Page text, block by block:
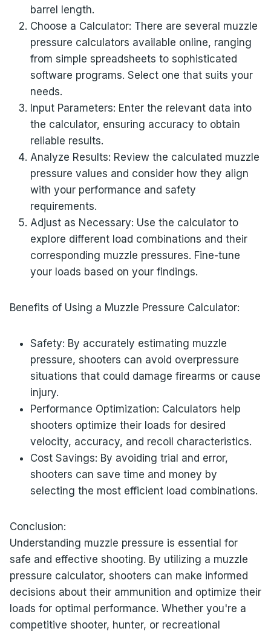
barrel length.
Choose a Calculator: There are several muzzle
pressure calculators available online, ranging
from simple spreadsheets to sophisticated
software programs. Select one that suits your
needs.
Input Parameters: Enter the relevant data into
the calculator, ensuring accuracy to obtain
reliable results.
Analyze Results: Review the calculated muzzle
pressure values and consider how they align
with your performance and safety
requirements.
Adjust as Necessary: Use the calculator to
explore different load combinations and their
corresponding muzzle pressures. Fine-tune
your loads based on your findings.
Benefits of Using a Muzzle Pressure Calculator:
Safety: By accurately estimating muzzle
pressure, shooters can avoid overpressure
situations that could damage firearms or cause
injury.
Performance Optimization: Calculators help
shooters optimize their loads for desired
velocity, accuracy, and recoil characteristics.
Cost Savings: By avoiding trial and error,
shooters can save time and money by
selecting the most efficient load combinations.
Conclusion:
Understanding muzzle pressure is essential for
safe and effective shooting. By utilizing a muzzle
pressure calculator, shooters can make informed
decisions about their ammunition and optimize their
loads for optimal performance. Whether you're a
competitive shooter, hunter, or recreational